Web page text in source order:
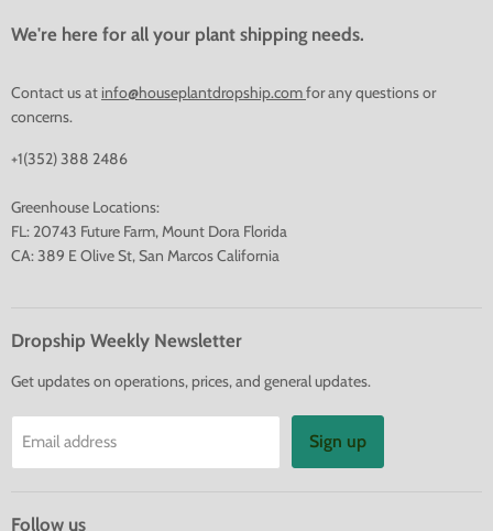
We're here for all your plant shipping needs.
Contact us at info@houseplantdropship.comfor any questions or
concerns.
+1(352) 388 2486
Greenhouse Locations:
FL: 20743 Future Farm, Mount Dora Florida
CA: 389 E Olive St, San Marcos California
Dropship Weekly Newsletter
Get updates on operations, prices, and general updates.
Email address Sign up
Follow us